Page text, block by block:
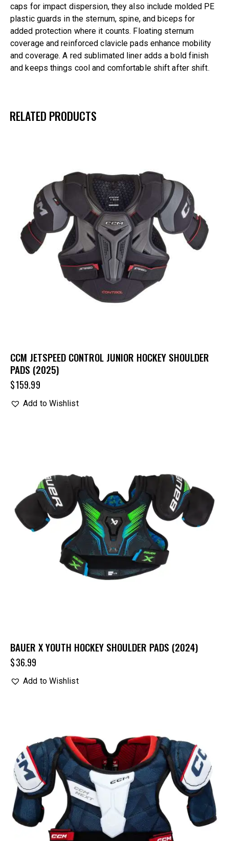
caps for impact dispersion, they also include molded PE
plastic guards in the sternum, spine, and biceps for
added protection where it counts. Floating sternum
coverage and reinforced clavicle pads enhance mobility
and coverage. A red sublimated liner adds a bold finish
and keeps things cool and comfortable shift after shift.
RELATED PRODUCTS
CCM JETSPEED CONTROL JUNIOR HOCKEY SHOULDER
PADS (2025)
$159.99
Add to Wishlist
BAUER X YOUTH HOCKEY SHOULDER PADS (2024)
$36.99
Add to Wishlist